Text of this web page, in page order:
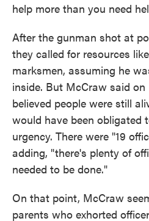
help more than you need
After the gunman shot at
they called for resources
marksmen, assuming he
inside. But McCraw said
believed people were still
would have been obligated
urgency. There were "19
adding, "there's plenty of
needed to be done."
On that point, McCraw
parents who exhorted